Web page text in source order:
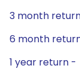
3 month
6 month
1 year return -